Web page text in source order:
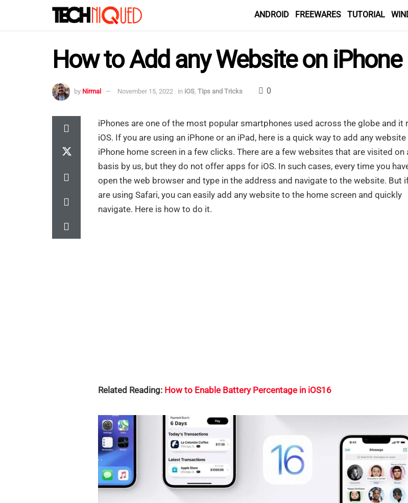
ANDROID FREEWARES TUTORIAL
How to Add any Website on
by Nirmal November 15, 2022 in iOS, Tips and Tricks 0
iPhones are one of the most popular smartphones used across the globe and it
iOS. If you are using an iPhone or an iPad, here is a quick way to add any
iPhone home screen in a few clicks. There are a few websites that are visited on
basis by us, but they do not offer apps for iOS. In such cases, every time you
open the web browser and type in the address and navigate to the website. But
are using Safari, you can easily add any website to the home screen and quickly
navigate. Here is how to do it.
Related Reading: How to Enable Battery Percentage in iOS16